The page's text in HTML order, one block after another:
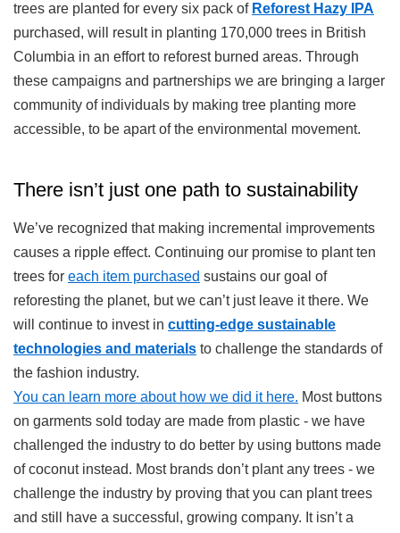
trees are planted for every six pack of Reforest Hazy IPA
purchased, will result in planting 170,000 trees in British
Columbia in an effort to reforest burned areas. Through
these campaigns and partnerships we are bringing a larger
community of individuals by making tree planting more
accessible, to be apart of the environmental movement.
There isn’t just one path to sustainability
We’ve recognized that making incremental improvements
causes a ripple effect. Continuing our promise to plant ten
trees for each item purchased sustains our goal of
reforesting the planet, but we can’t just leave it there. We
will continue to invest in cutting-edge sustainable
technologies and materials to challenge the standards of
the fashion industry.
You can learn more about how we did it here. Most buttons
on garments sold today are made from plastic - we have
challenged the industry to do better by using buttons made
of coconut instead. Most brands don’t plant any trees - we
challenge the industry by proving that you can plant trees
and still have a successful, growing company. It isn’t a